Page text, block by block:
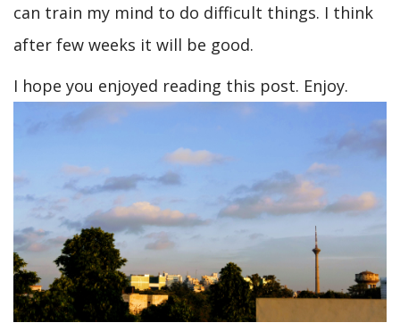
can train my mind to do difficult things. I think
after few weeks it will be good.
I hope you enjoyed reading this post. Enjoy.